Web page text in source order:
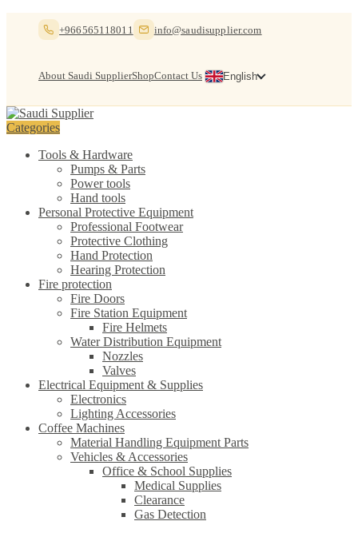
+966565118011 info@saudisupplier.com
About Saudi SupplierShopContact Us English
Categories
Tools & Hardware
Pumps & Parts
Power tools
Hand tools
Personal Protective Equipment
Professional Footwear
Protective Clothing
Hand Protection
Hearing Protection
Fire protection
Fire Doors
Fire Station Equipment
Fire Helmets
Water Distribution Equipment
Nozzles
Valves
Electrical Equipment & Supplies
Electronics
Lighting Accessories
Coffee Machines
Material Handling Equipment Parts
Vehicles & Accessories
Office & School Supplies
Medical Supplies
Clearance
Gas Detection